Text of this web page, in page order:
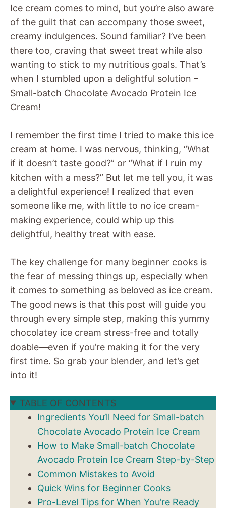
Ice cream comes to mind, but you’re also aware
of the guilt that can accompany those sweet,
creamy indulgences. Sound familiar? I’ve been
there too, craving that sweet treat while also
wanting to stick to my nutritious goals. That’s
when I stumbled upon a delightful solution –
Small-batch Chocolate Avocado Protein Ice
Cream!
I remember the first time I tried to make this ice
cream at home. I was nervous, thinking, “What
if it doesn’t taste good?” or “What if I ruin my
kitchen with a mess?” But let me tell you, it was
a delightful experience! I realized that even
someone like me, with little to no ice cream-
making experience, could whip up this
delightful, healthy treat with ease.
The key challenge for many beginner cooks is
the fear of messing things up, especially when
it comes to something as beloved as ice cream.
The good news is that this post will guide you
through every simple step, making this yummy
chocolatey ice cream stress-free and totally
doable—even if you’re making it for the very
first time. So grab your blender, and let’s get
into it!
TABLE OF CONTENTS
Ingredients You’ll Need for Small-batch
Chocolate Avocado Protein Ice Cream
How to Make Small-batch Chocolate
Avocado Protein Ice Cream Step-by-Step
Common Mistakes to Avoid
Quick Wins for Beginner Cooks
Pro-Level Tips for When You’re Ready